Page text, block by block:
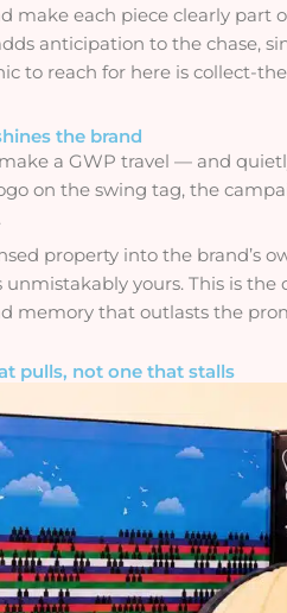
make each piece clearly part
anticipation to the chase,
to reach for here is collect-
the brand
a GWP travel — and
on the swing tag, the
property into the brand’s
yours. This is
memory that outlasts the
pulls, not one that stalls